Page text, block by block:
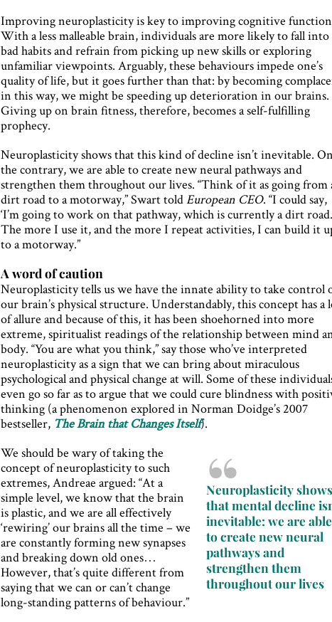
Improving neuroplasticity is key to improving cognitive
With a less malleable brain, individuals are more likely to fall into
bad habits and refrain from picking up new skills or exploring
unfamiliar viewpoints. Arguably, these behaviours impede one’s
quality of life, but it goes further than that: by becoming
in this way, we might be speeding up deterioration in our brains.
Giving up on brain fitness, therefore, becomes a self-fulfilling
prophecy.
Neuroplasticity shows that this kind of decline isn’t inevitable. On
the contrary, we are able to create new neural pathways and
strengthen them throughout our lives. “Think of it as going from
dirt road to a motorway,” Swart toldEuropean CEO. “I could say,
‘I’m going to work on that pathway, which is currently a dirt
The more I use it, and the more I repeat activities, I can build it
to a motorway.”
A word of caution
Neuroplasticity tells us we have the innate ability to take control
our brain’s physical structure. Understandably, this concept has a
of allure and because of this, it has been shoehorned into more
extreme, spiritualist readings of the relationship between mind
body. “You are what you think,” say those who’ve interpreted
neuroplasticity as a sign that we can bring about miraculous
psychological and physical change at will. Some of these
even go so far as to argue that we could cure blindness with
thinking (a phenomenon explored in Norman Doidge’s 2007
bestseller, The Brain that Changes Itself).
Neuroplasticity shows
that mental decline
inevitable: we are able
to create new neural
pathways and
strengthen them
throughout our lives
We should be wary of taking the
concept of neuroplasticity to such
extremes, Andreae argued: “At a
simple level, we know that the brain
is plastic, and we are all effectively
‘rewiring’ our brains all the time – we
are constantly forming new synapses
and breaking down old ones…
However, that’s quite different from
saying that we can or can’t change
long-standing patterns of behaviour.”